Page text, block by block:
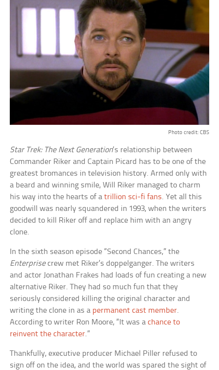
Photo credit: CBS
Star Trek: The Next Generation‘s relationship between
Commander Riker and Captain Picard has to be one of the
greatest bromances in television history. Armed only with
a beard and winning smile, Will Riker managed to charm
his way into the hearts of atrillion sci-fi fans. Yet all this
goodwill was nearly squandered in 1993, when the writers
decided to kill Riker off and replace him with an angry
clone.
In the sixth season episode “Second Chances,” the
Enterprisecrew met Riker’s doppelganger. The writers
and actor Jonathan Frakes had loads of fun creating a new
alternative Riker. They had so much fun that they
seriously considered killing the original character and
writing the clone in as a permanent cast member.
According to writer Ron Moore, “It was achance to
reinvent the character.”
Thankfully, executive producer Michael Piller refused to
sign off on the idea, and the world was spared the sight of